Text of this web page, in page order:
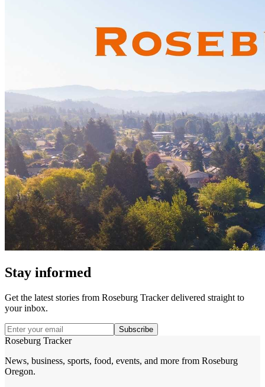
Stay informed
Get the latest stories from Roseburg Trackerdelivered straight to
your inbox.
Subscribe
Roseburg Tracker
News, business, sports, food, events, and more from Roseburg
Oregon.